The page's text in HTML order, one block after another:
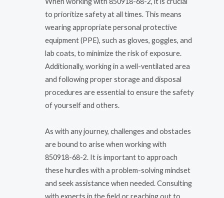
to prioritize safety at all times. This means
wearing appropriate personal protective
equipment (PPE), such as gloves, goggles, and
lab coats, to minimize the risk of exposure.
Additionally, working in a well-ventilated area
and following proper storage and disposal
procedures are essential to ensure the safety
of yourself and others.
As with any journey, challenges and obstacles
are bound to arise when working with
850918-68-2. It is important to approach
these hurdles with a problem-solving mindset
and seek assistance when needed. Consulting
with experts in the field or reaching out to